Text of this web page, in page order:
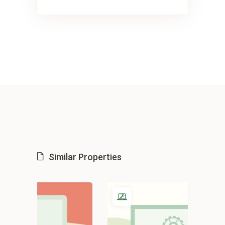
Similar Properties